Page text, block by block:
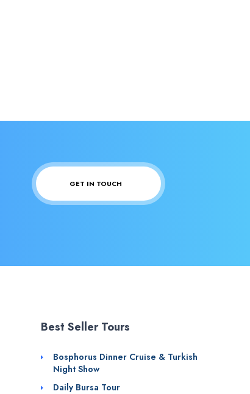
GET IN TOUCH
Best Seller Tours
Bosphorus Dinner Cruise & Turkish
Night Show
Daily Bursa Tour